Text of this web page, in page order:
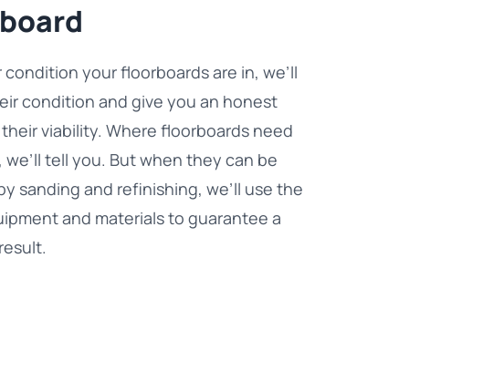
your floorboards are in, we’ll
condition and give you an honest
viability. Where floorboards need
we’ll tell you. But when they can be
sanding and refinishing, we’ll use the
and materials to guarantee a